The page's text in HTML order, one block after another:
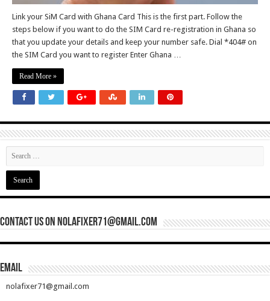
Link your SiM Card with Ghana Card This is the first part. Follow the
steps below if you want to do the SIM Card re-registration in Ghana so
that you update your details and keep your number safe. Dial *404# on
the SIM Card you want to register Enter Ghana …
Read More »
Contact Us On nolafixer71@gmail.com
Email
nolafixer71@gmail.com